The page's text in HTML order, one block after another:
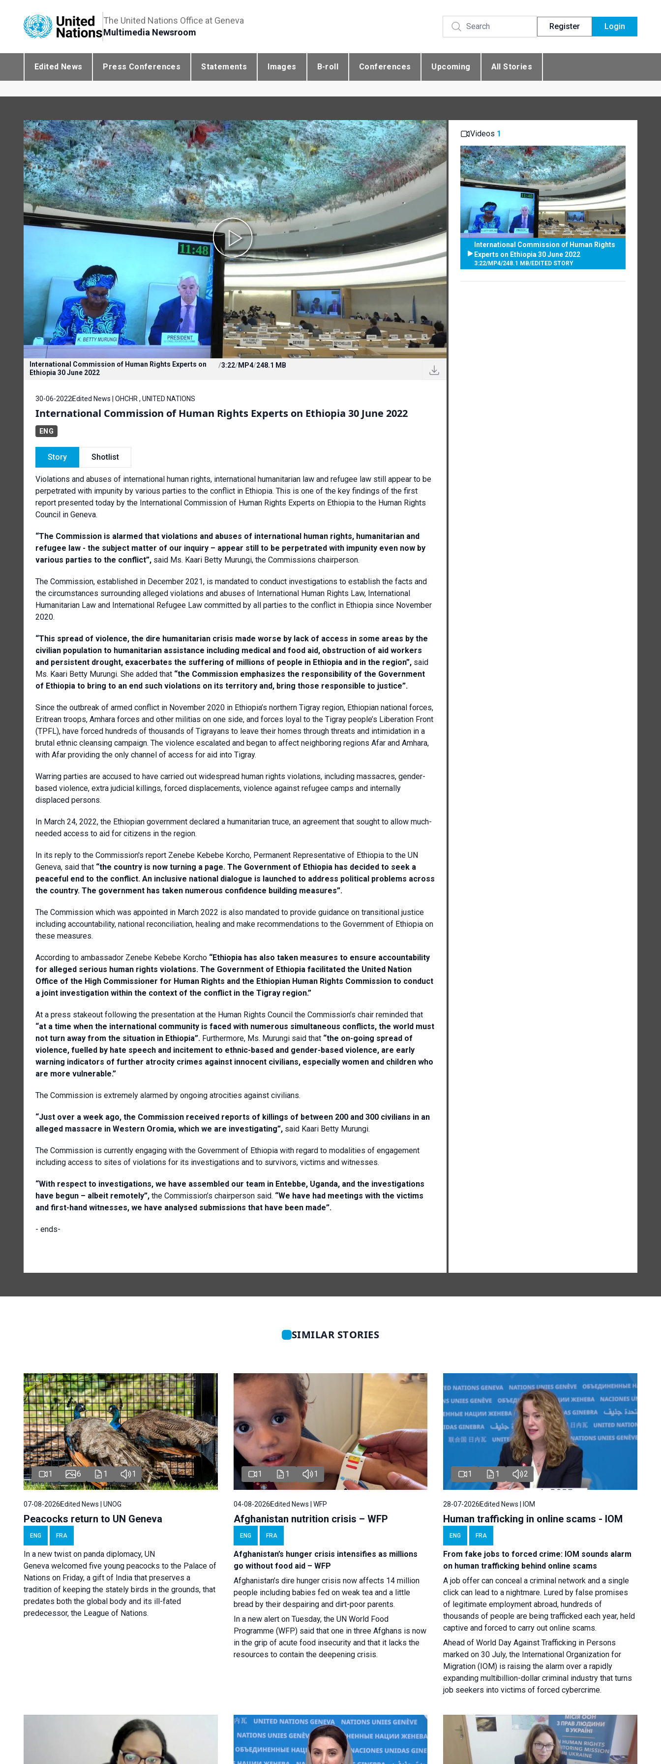
The United Nations Office at Geneva
Multimedia Newsroom
Register Login
Edited News Press Conferences Statements Images B-roll Conferences Upcoming All Stories
International Commission of Human Rights Experts on
Ethiopia 30 June 2022
/3:22/MP4/248.1 MB
30-06-2022 Edited News | OHCHR , UNITED NATIONS
International Commission of Human Rights Experts on Ethiopia 30 June 2022
ENG
Story Shotlist
Violations and abuses of international human rights, international humanitarian law and refugee law still appear to be
perpetrated with impunity by various parties to the conflict in Ethiopia. This is one of the key findings of the first
report presented today by the International Commission of Human Rights Experts on Ethiopia to the Human Rights
Council in Geneva.
“The Commission is alarmed that violations and abuses of international human rights, humanitarian and
refugee law - the subject matter of our inquiry – appear still to be perpetrated with impunity even now by
various parties to the conflict”, said Ms. Kaari Betty Murungi, the Commissions chairperson.
The Commission, established in December 2021, is mandated to conduct investigations to establish the facts and
the circumstances surrounding alleged violations and abuses of International Human Rights Law, International
Humanitarian Law and International Refugee Law committed by all parties to the conflict in Ethiopia since November
2020.
“This spread of violence, the dire humanitarian crisis made worse by lack of access in some areas by the
civilian population to humanitarian assistance including medical and food aid, obstruction of aid workers
and persistent drought, exacerbates the suffering of millions of people in Ethiopia and in the region”, said
Ms. Kaari Betty Murungi. She added that “the Commission emphasizes the responsibility of the Government
of Ethiopia to bring to an end such violations on its territory and, bring those responsible to justice”.
Since the outbreak of armed conflict in November 2020 in Ethiopia’s northern Tigray region, Ethiopian national forces,
Eritrean troops, Amhara forces and other militias on one side, and forces loyal to the Tigray people’s Liberation Front
(TPFL), have forced hundreds of thousands of Tigrayans to leave their homes through threats and intimidation in a
brutal ethnic cleansing campaign. The violence escalated and began to affect neighboring regions Afar and Amhara,
with Afar providing the only channel of access for aid into Tigray.
Warring parties are accused to have carried out widespread human rights violations, including massacres, gender-
based violence, extra judicial killings, forced displacements, violence against refugee camps and internally
displaced persons.
In March 24, 2022, the Ethiopian government declared a humanitarian truce, an agreement that sought to allow much-
needed access to aid for citizens in the region.
In its reply to the Commission's report Zenebe Kebebe Korcho, Permanent Representative of Ethiopia to the UN
Geneva, said that “the country is now turning a page. The Government of Ethiopia has decided to seek a
peaceful end to the conflict. An inclusive national dialogue is launched to address political problems across
the country. The government has taken numerous confidence building measures”.
The Commission which was appointed in March 2022 is also mandated to provide guidance on transitional justice
including accountability, national reconciliation, healing and make recommendations to the Government of Ethiopia on
these measures.
According to ambassador Zenebe Kebebe Korcho “Ethiopia has also taken measures to ensure accountability
for alleged serious human rights violations. The Government of Ethiopia facilitated the United Nation
Office of the High Commissioner for Human Rights and the Ethiopian Human Rights Commission to conduct
a joint investigation within the context of the conflict in the Tigray region.”
At a press stakeout following the presentation at the Human Rights Council the Commission’s chair reminded that
“at a time when the international community is faced with numerous simultaneous conflicts, the world must
not turn away from the situation in Ethiopia”. Furthermore, Ms. Murungi said that “the on-going spread of
violence, fuelled by hate speech and incitement to ethnic-based and gender-based violence, are early
warning indicators of further atrocity crimes against innocent civilians, especially women and children who
are more vulnerable.”
The Commission is extremely alarmed by ongoing atrocities against civilians.
“Just over a week ago, the Commission received reports of killings of between 200 and 300 civilians in an
alleged massacre in Western Oromia, which we are investigating”, said Kaari Betty Murungi.
The Commission is currently engaging with the Government of Ethiopia with regard to modalities of engagement
including access to sites of violations for its investigations and to survivors, victims and witnesses.
“With respect to investigations, we have assembled our team in Entebbe, Uganda, and the investigations
have begun – albeit remotely”, the Commission’s chairperson said. “We have had meetings with the victims
and first-hand witnesses, we have analysed submissions that have been made”.
- ends-
Videos 1
International Commission of Human Rights
Experts on Ethiopia 30 June 2022
3:22/MP4/248.1 MB/EDITED STORY
SIMILAR STORIES
1 6 1 1
07-08-2026Edited News | UNOG
Peacocks return to UN Geneva
ENG FRA
In a new twist on panda diplomacy, UN
Geneva welcomed five young peacocks to the Palace of
Nations on Friday, a gift of India that preserves a
tradition of keeping the stately birds in the grounds, that
predates both the global body and its ill-fated
predecessor, the League of Nations.
1 1 1
04-08-2026Edited News | WFP
Afghanistan nutrition crisis – WFP
ENG FRA
Afghanistan’s hunger crisis intensifies as millions
go without food aid – WFP
Afghanistan’s dire hunger crisis now affects 14 million
people including babies fed on weak tea and a little
bread by their despairing and dirt-poor parents.
In a new alert on Tuesday, the UN World Food
Programme (WFP) said that one in three Afghans is now
in the grip of acute food insecurity and that it lacks the
resources to contain the deepening crisis.
1 1 2
28-07-2026Edited News | IOM
Human trafficking in online scams - IOM
ENG FRA
From fake jobs to forced crime: IOM sounds alarm
on human trafficking behind online scams
A job offer can conceal a criminal network and a single
click can lead to a nightmare. Lured by false promises
of legitimate employment abroad, hundreds of
thousands of people are being trafficked each year, held
captive and forced to carry out online scams.
Ahead of World Day Against Trafficking in Persons
marked on 30 July, the International Organization for
Migration (IOM) is raising the alarm over a rapidly
expanding multibillion-dollar criminal industry that turns
job seekers into victims of forced cybercrime.